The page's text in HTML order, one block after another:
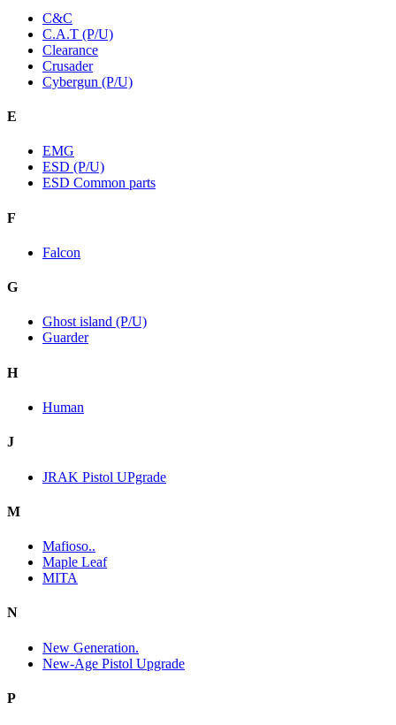
C&C
C.A.T (P/U)
Clearance
Crusader
Cybergun (P/U)
E
EMG
ESD (P/U)
ESD Common parts
F
Falcon
G
Ghost island (P/U)
Guarder
H
Human
J
JRAK Pistol UPgrade
M
Mafioso..
Maple Leaf
MITA
N
New Generation.
New-Age Pistol Upgrade
P